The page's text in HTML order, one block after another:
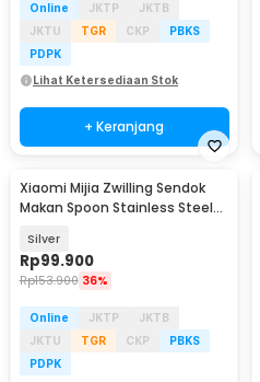
Online JKTP
JKTB
JKTU
TGR CKP
PBKS
PDPK
Lihat Ketersediaan Stok
+ Keranjang
Xiaomi Mijia Zwilling Sendok
Makan Spoon Stainless Steel
Silver
Rp99.900
Rp153.900 36%
Online JKTP
JKTB
JKTU
TGR CKP
PBKS
PDPK